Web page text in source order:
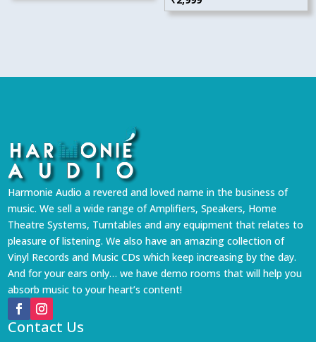
Harmonie Audio a revered and loved name in the business of
music. We sell a wide range of Amplifiers, Speakers, Home
Theatre Systems, Turntables and any equipment that relates to
pleasure of listening. We also have an amazing collection of
Vinyl Records and Music CDs which keep increasing by the day.
And for your ears only… we have demo rooms that will help you
absorb music to your heart’s content!
Contact Us